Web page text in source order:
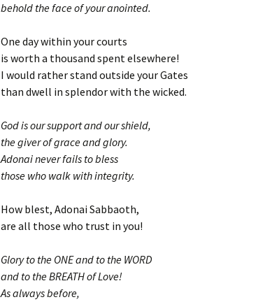
behold the face of your anointed.
One day within your courts
is worth a thousand spent elsewhere!
I would rather stand outside your Gates
than dwell in splendor with the wicked.
God is our support and our shield,
the giver of grace and glory.
Adonai never fails to bless
those who walk with integrity.
How blest, Adonai Sabbaoth,
are all those who trust in you!
Glory to the ONE and to the WORD
and to the BREATH of Love!
As always before,